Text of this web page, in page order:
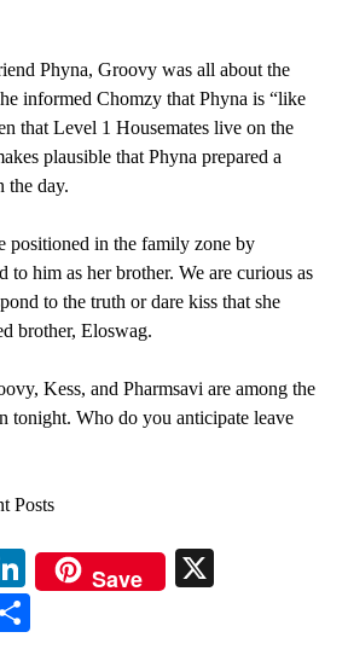
Phyna, Groovy was all about the
informed Chomzy that Phyna is “like
that Level 1 Housemates live on the
plausible that Phyna prepared a
the day.
positioned in the family zone by
to him as her brother. We are curious as
to the truth or dare kiss that she
brother, Eloswag.
Kess, and Pharmsavi are among the
tonight. Who do you anticipate leave
Posts
LinkedIn
Save